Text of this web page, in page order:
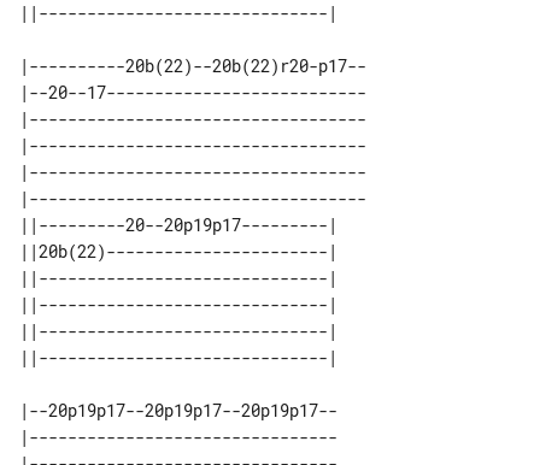
|----------20b(22)--20b(22)r20-p17--
|--20--17---------------------------
|-----------------------------------
|-----------------------------------
|-----------------------------------
|-----------------------------------
||---------20--20p19p17---------|
||20b(22)-----------------------|
||------------------------------|
||------------------------------|
||------------------------------|
|--20p19p17--20p19p17--20p19p17--
|--------------------------------